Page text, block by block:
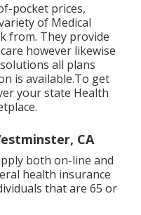
pocket prices,
of Medical
from. They provide
however likewise
all plans
is available.To get
your state Health
.
CA
both on-line and
health insurance
that are 65 or